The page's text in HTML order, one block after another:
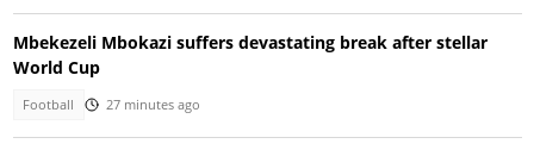
Mbekezeli Mbokazi suffers devastating break after stellar
World Cup
Football 27 minutes ago